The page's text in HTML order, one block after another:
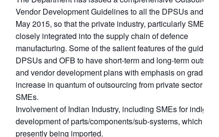
Vendor Development Guidelines to all the DPSUs and
May 2015, so that the private industry, particularly SMEs
closely integrated into the supply chain of defence
manufacturing. Some of the salient features of the
DPSUs and OFB to have short-term and long-term
and vendor development plans with emphasis on gradual
increase in quantum of outsourcing from private sector
SMEs.
Involvement of Indian Industry, including SMEs for
development of parts/components/sub-systems, which are
presently being imported.